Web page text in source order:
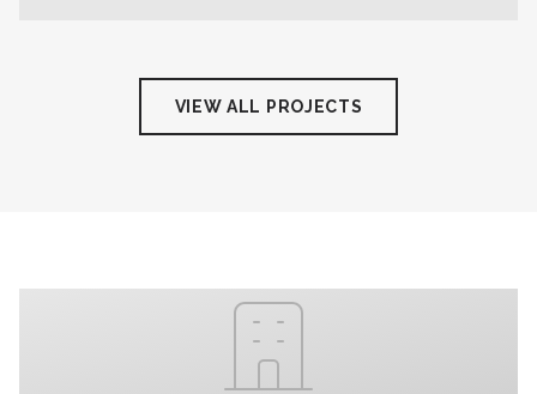
VIEW ALL PROJECTS